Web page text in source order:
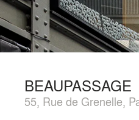
BEAUPASSAGE
55, Rue de Grenelle,